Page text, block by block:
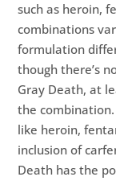
such as heroin,
combinations
formulation
though there’s
Gray Death, at
the
like heroin,
inclusion of
Death has the